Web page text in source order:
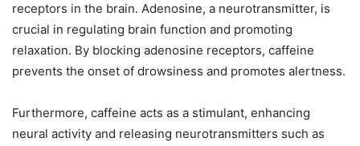
receptors in the brain. Adenosine, a neurotransmitter, is
crucial in regulating brain function and promoting
relaxation. By blocking adenosine receptors, caffeine
prevents the onset of drowsiness and promotes alertness.
Furthermore, caffeine acts as a stimulant, enhancing
neural activity and releasing neurotransmitters such as